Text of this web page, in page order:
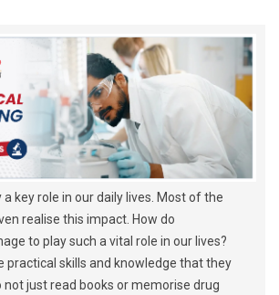
key role in our daily lives. Most of the
realise this impact. How do
to play such a vital role in our lives?
practical skills and knowledge that they
not just read books or memorise drug